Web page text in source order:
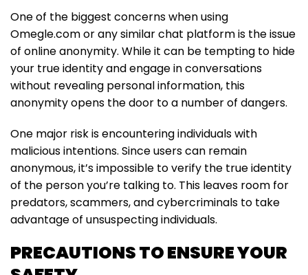
One of the biggest concerns when using
Omegle.com or any similar chat platform is the issue
of online anonymity. While it can be tempting to hide
your true identity and engage in conversations
without revealing personal information, this
anonymity opens the door to a number of dangers.
One major risk is encountering individuals with
malicious intentions. Since users can remain
anonymous, it’s impossible to verify the true identity
of the person you’re talking to. This leaves room for
predators, scammers, and cybercriminals to take
advantage of unsuspecting individuals.
PRECAUTIONS TO ENSURE YOUR